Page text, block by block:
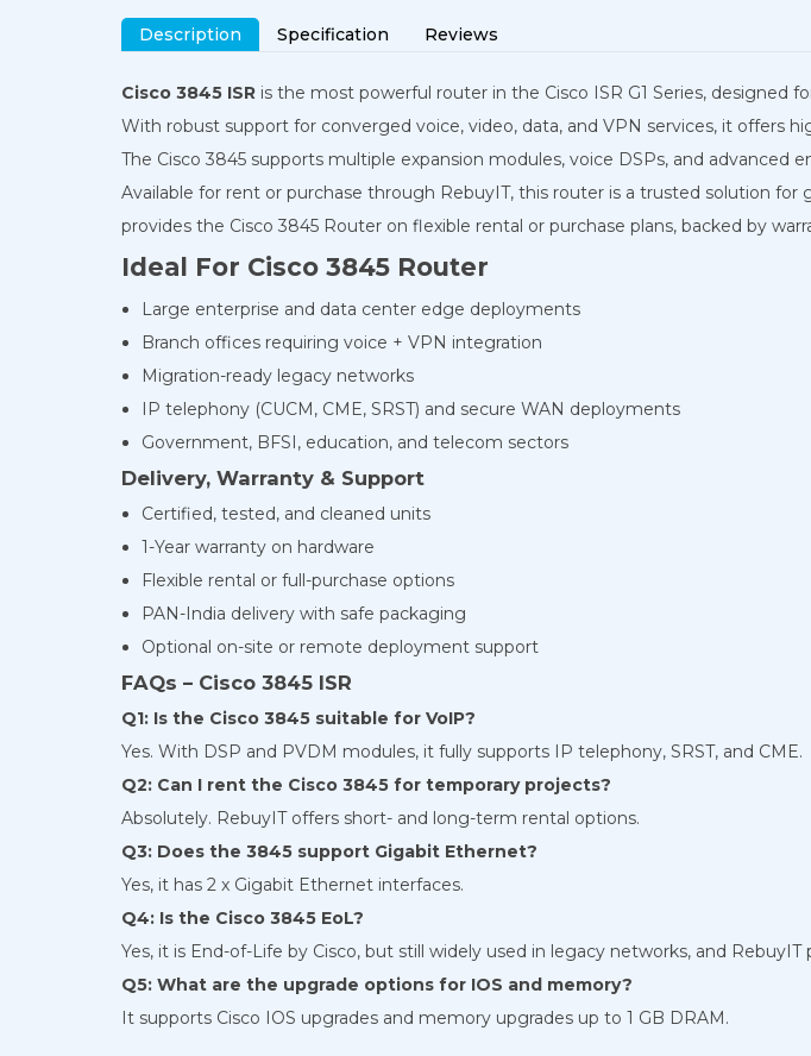
Description Specification Reviews
Cisco 3845 ISR is the most powerful router in the Cisco ISR G1 Series, designed
With robust support for converged voice, video, data, and VPN services, it offers
The Cisco 3845 supports multiple expansion modules, voice DSPs, and advanced
Available for rent or purchase through RebuyIT, this router is a trusted solution for
provides the Cisco 3845 Router on flexible rental or purchase plans, backed by
Ideal For Cisco 3845 Router
Large enterprise and data center edge deployments
Branch offices requiring voice + VPN integration
Migration-ready legacy networks
IP telephony (CUCM, CME, SRST) and secure WAN deployments
Government, BFSI, education, and telecom sectors
Delivery, Warranty & Support
Certified, tested, and cleaned units
1-Year warranty on hardware
Flexible rental or full-purchase options
PAN-India delivery with safe packaging
Optional on-site or remote deployment support
FAQs – Cisco 3845 ISR
Q1: Is the Cisco 3845 suitable for VoIP?
Yes. With DSP and PVDM modules, it fully supports IP telephony, SRST, and CME.
Q2: Can I rent the Cisco 3845 for temporary projects?
Absolutely. RebuyIT offers short- and long-term rental options.
Q3: Does the 3845 support Gigabit Ethernet?
Yes, it has 2 x Gigabit Ethernet interfaces.
Q4: Is the Cisco 3845 EoL?
Yes, it is End-of-Life by Cisco, but still widely used in legacy networks, and
Q5: What are the upgrade options for IOS and memory?
It supports Cisco IOS upgrades and memory upgrades up to 1 GB DRAM.